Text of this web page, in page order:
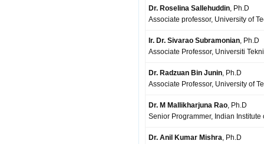
Dr. Roselina Sallehuddin, Ph.D
Associate professor, University of
Ir. Dr. Sivarao Subramonian, Ph.D
Associate Professor, Universiti
Dr. Radzuan Bin Junin, Ph.D
Associate Professor, University of
Dr. M Mallikharjuna Rao, Ph.D
Senior Programmer, Indian
Dr. Anil Kumar Mishra, Ph.D